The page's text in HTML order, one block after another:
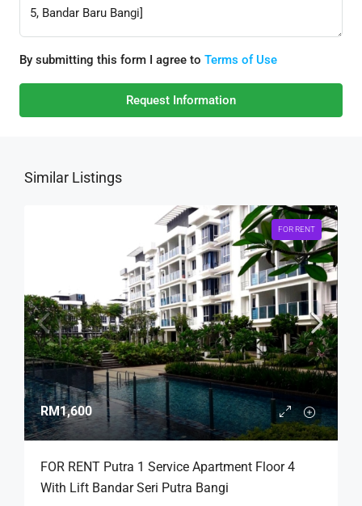
By submitting this form I agree to Terms of Use
Request Information
Similar Listings
FOR RENT
RM1,600
FOR RENT Putra 1 Service Apartment Floor 4
With Lift Bandar Seri Putra Bangi